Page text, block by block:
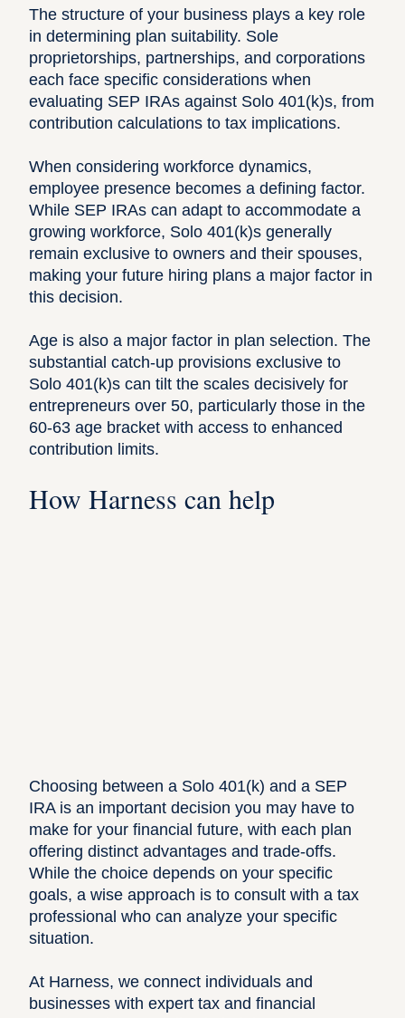
The structure of your business plays a key role
in determining plan suitability. Sole
proprietorships, partnerships, and corporations
each face specific considerations when
evaluating SEP IRAs against Solo 401(k)s, from
contribution calculations to tax implications.
When considering workforce dynamics,
employee presence becomes a defining factor.
While SEP IRAs can adapt to accommodate a
growing workforce, Solo 401(k)s generally
remain exclusive to owners and their spouses,
making your future hiring plans a major factor in
this decision.
Age is also a major factor in plan selection. The
substantial catch-up provisions exclusive to
Solo 401(k)s can tilt the scales decisively for
entrepreneurs over 50, particularly those in the
60-63 age bracket with access to enhanced
contribution limits.
How Harness can help
Choosing between a Solo 401(k) and a SEP
IRA is an important decision you may have to
make for your financial future, with each plan
offering distinct advantages and trade-offs.
While the choice depends on your specific
goals, a wise approach is to consult with a tax
professional who can analyze your specific
situation.
At Harness, we connect individuals and
businesses with expert tax and financial